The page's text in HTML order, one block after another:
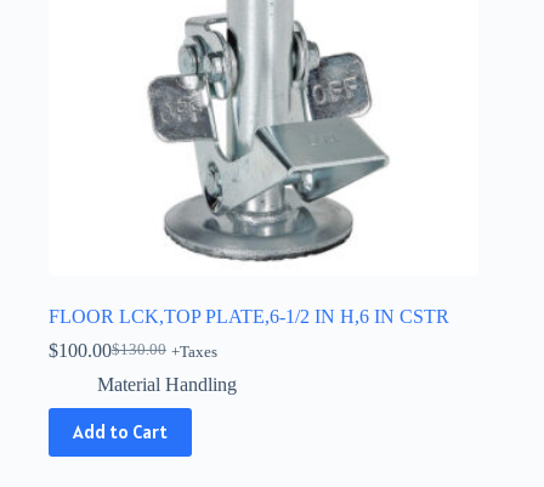
FLOOR LCK,TOP PLATE,6-1/2 IN H,6 IN CSTR
$130.00
Original
price
$130.00.
$100.00Current
price
$100.00.
+Taxes
Material Handling
Add to Cart